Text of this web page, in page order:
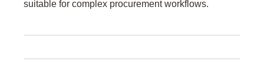
suitable for complex procurement workflows.